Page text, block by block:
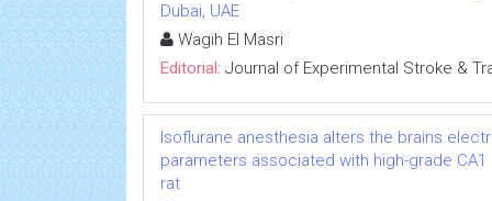
Dubai, UAE
Wagih El Masri
Editorial: Journal of Experimental Stroke &
Isoflurane anesthesia alters the brains
parameters associated with high-grade
rat